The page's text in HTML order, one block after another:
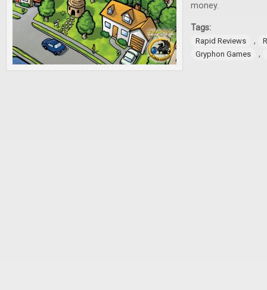
money.
Tags:
Rapid Reviews ,
Gryphon Games
,